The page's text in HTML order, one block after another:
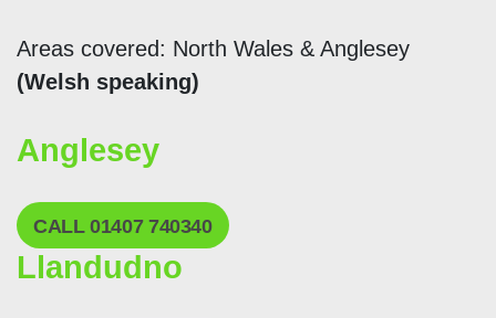
Areas covered: North Wales & Anglesey
(Welsh speaking)
Anglesey
CALL 01407 740340
Llandudno